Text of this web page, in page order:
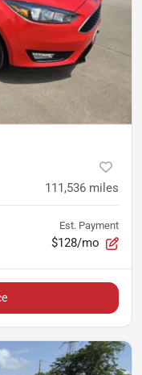
111,536 miles
Est. Payment
$128/mo